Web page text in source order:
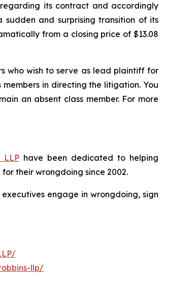
its contract and accordingly
and surprising transition of its
from a closing price of $13.08
who wish to serve as lead plaintiff for
in directing the litigation. You
an absent class member. For more
LLP have been dedicated to helping
their wrongdoing since 2002.
engage in wrongdoing, sign
llp/